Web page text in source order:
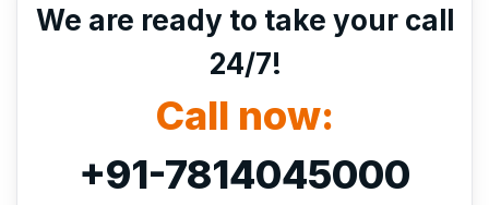
We are ready to take your call
24/7!
Call now:
+91-7814045000